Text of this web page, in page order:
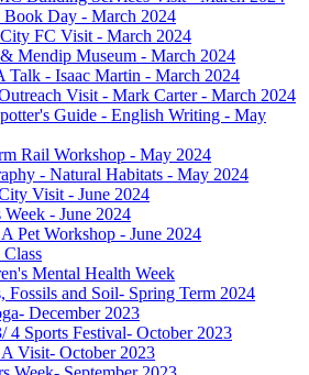
Book Day - March 2024
FC Visit - March 2024
Mendip Museum - March 2024
Talk - Isaac Martin - March 2024
Visit - Mark Carter - March 2024
Guide - English Writing - May
Rail Workshop - May 2024
- Natural Habitats - May 2024
Visit - June 2024
Week - June 2024
Pet Workshop - June 2024
Class
Mental Health Week
Fossils and Soil- Spring Term 2024
December 2023
4 Sports Festival- October 2023
Visit- October 2023